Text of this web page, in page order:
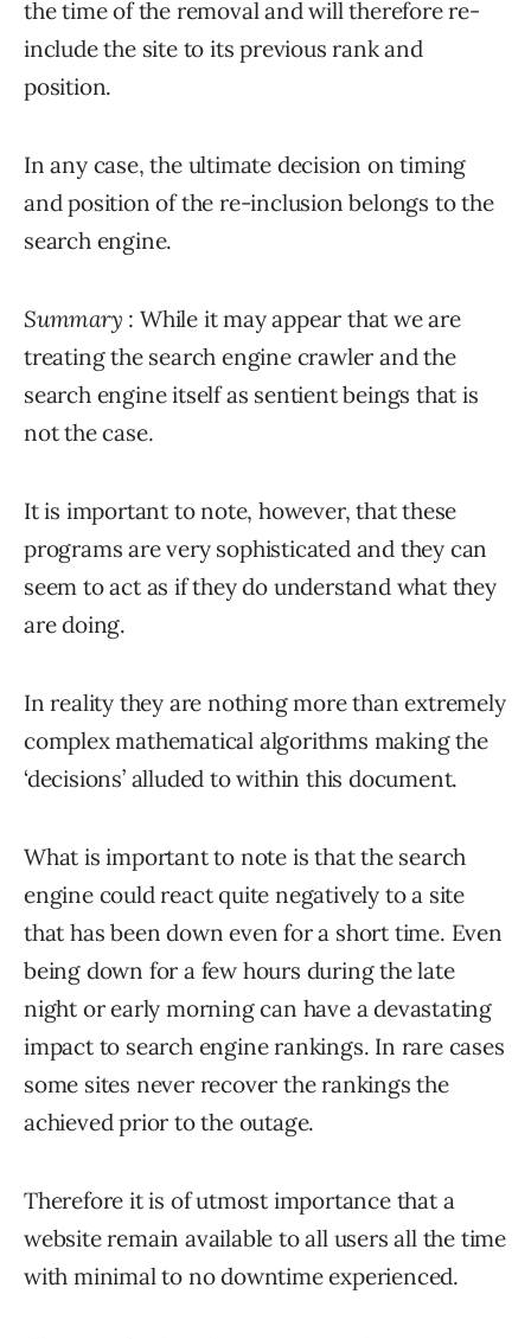
the time of the removal and will therefore re-
include the site to its previous rank and
position.
In any case, the ultimate decision on timing
and position of the re-inclusion belongs to the
search engine.
Summary : While it may appear that we are
treating the search engine crawler and the
search engine itself as sentient beings that is
not the case.
It is important to note, however, that these
programs are very sophisticated and they can
seem to act as if they do understand what they
are doing.
In reality they are nothing more than extremely
complex mathematical algorithms making the
‘decisions’ alluded to within this document.
What is important to note is that the search
engine could react quite negatively to a site
that has been down even for a short time. Even
being down for a few hours during the late
night or early morning can have a devastating
impact to search engine rankings. In rare cases
some sites never recover the rankings the
achieved prior to the outage.
Therefore it is of utmost importance that a
website remain available to all users all the time
with minimal to no downtime experienced.